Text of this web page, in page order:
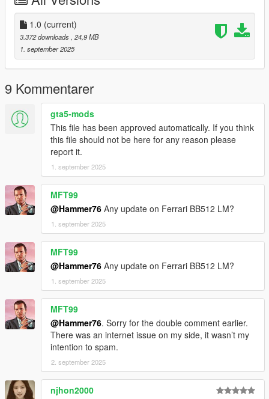
Add the line dlcpacks:/cilin/
to the dlclist and save then exit.
SPAWN: cilin
1.0 (current)
3.372 downloads , 24,9 MB
1. september 2025
9 Kommentarer
gta5-mods
This file has been approved automatically. If you think
this file should not be here for any reason please
report it.
1. september 2025
MFT99
@Hammer76 Any update on Ferrari BB512 LM?
1. september 2025
MFT99
@Hammer76 Any update on Ferrari BB512 LM?
1. september 2025
MFT99
@Hammer76. Sorry for the double comment earlier.
There was an internet issue on my side, it wasn’t my
intention to spam.
2. september 2025
njhon2000